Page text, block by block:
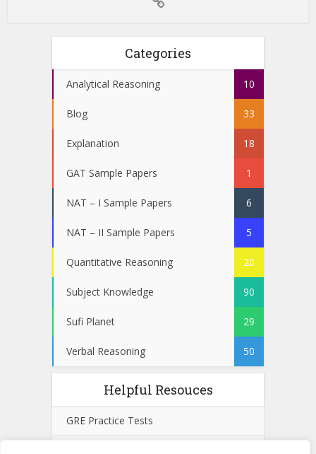
Categories
Analytical Reasoning 10
Blog 33
Explanation 18
GAT Sample Papers 1
NAT – I Sample Papers 6
NAT – II Sample Papers 5
Quantitative Reasoning 20
Subject Knowledge 90
Sufi Planet 29
Verbal Reasoning 50
Helpful Resouces
GRE Practice Tests